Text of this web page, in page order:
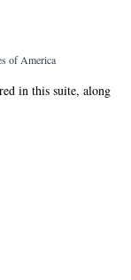
of America
in this suite, along